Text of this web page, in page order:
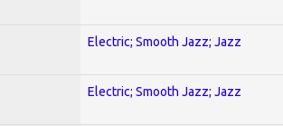
Electric; Smooth Jazz; Jazz
Electric; Smooth Jazz; Jazz